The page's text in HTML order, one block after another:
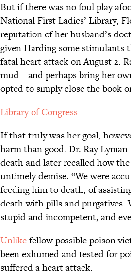
But if there was no foul play
National First Ladies’ Library,
reputation of her husband’s
given Harding some stimulants
fatal heart attack on August 2.
mud—and perhaps bring her
opted to simply close the book
Library of Congress
If that truly was her goal,
harm than good. Dr. Ray
death and later recalled how
untimely demise. “We were
feeding him to death, of
death with pills and purgatives.
stupid and incompetent, and
Unlikefellow possible poison
been exhumed and tested for
suffered a heart attack.